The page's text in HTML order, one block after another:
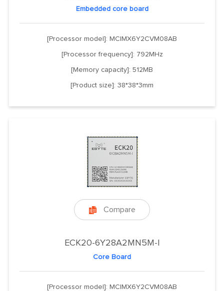
Embedded core board
[Processor model]: MCIMX6Y2CVM08AB
[Processor frequency]: 792MHz
[Memory capacity]: 512MB
[Product size]: 38*38*3mm
 Compare
ECK20-6Y28A2MN5M-I
Core Board
[Processor model]: MCIMX6Y2CVM08AB